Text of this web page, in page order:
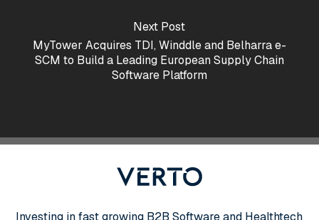
Next Post
MyTower Acquires TDI, Winddle and Belharra e-
SCM to Build a Leading European Supply Chain
Software Platform